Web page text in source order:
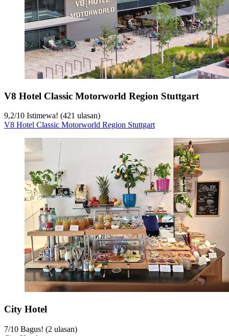
V8 Hotel Classic Motorworld Region Stuttgart
9,2/10 Istimewa! (421 ulasan)
V8 Hotel Classic Motorworld Region Stuttgart
City Hotel
7/10 Bagus! (2 ulasan)